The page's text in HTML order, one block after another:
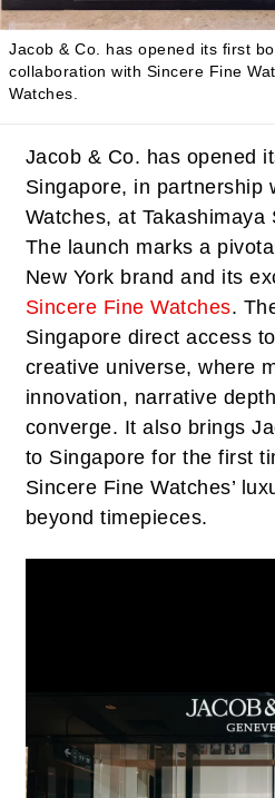
Jacob & Co. has opened its first
collaboration with Sincere Fine
Watches.
Jacob & Co. has opened
Singapore, in partnership
Watches, at Takashimaya
The launch marks a
New York brand and its
Sincere Fine Watches.
Singapore direct access
creative universe, where
innovation, narrative
converge. It also brings
to Singapore for the first
Sincere Fine Watches’
beyond timepieces.